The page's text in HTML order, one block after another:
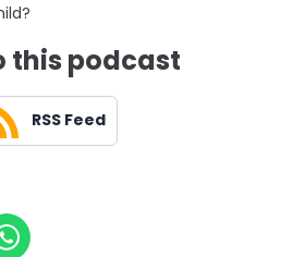
this podcast
RSS Feed